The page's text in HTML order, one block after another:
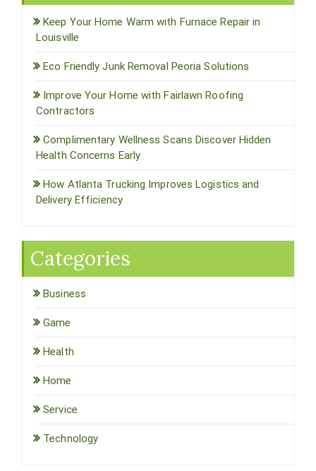
Keep Your Home Warm with Furnace Repair in
Louisville
Eco Friendly Junk Removal Peoria Solutions
Improve Your Home with Fairlawn Roofing
Contractors
Complimentary Wellness Scans Discover Hidden
Health Concerns Early
How Atlanta Trucking Improves Logistics and
Delivery Efficiency
Categories
Business
Game
Health
Home
Service
Technology